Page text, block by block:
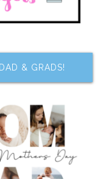
& GRADS!